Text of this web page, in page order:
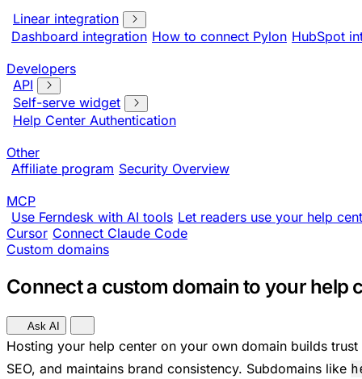
Linear integration
Dashboard integration How to connect Pylon HubSpot
Developers
API
Self-serve widget
Help Center Authentication
Other
Affiliate program Security Overview
MCP
Use Ferndesk with AI tools Let readers use your help
Cursor Connect Claude Code
Custom domains
Connect a custom domain to your help
Ask AI
Hosting your help center on your own domain builds
SEO, and maintains brand consistency. Subdomains like